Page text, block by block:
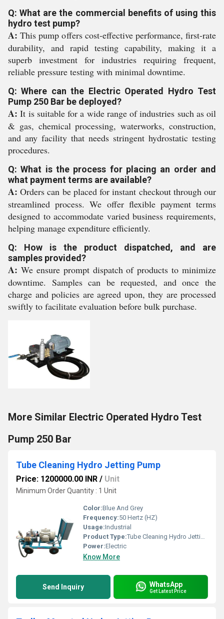
Q: What are the commercial benefits of using this
hydro test pump?
A: This pump offers cost-effective performance, first-rate
durability, and rapid testing capability, making it a
superb investment for industries requiring frequent,
reliable pressure testing with minimal downtime.
Q: Where can the Electric Operated Hydro Test
Pump 250 Bar be deployed?
A: It is suitable for a wide range of industries such as oil
& gas, chemical processing, waterworks, construction,
and any facility that needs stringent hydrostatic testing
procedures.
Q: What is the process for placing an order and
what payment terms are available?
A: Orders can be placed for instant checkout through our
streamlined process. We offer flexible payment terms
designed to accommodate varied business requirements,
helping manage expenditure efficiently.
Q: How is the product dispatched, and are
samples provided?
A: We ensure prompt dispatch of products to minimize
downtime. Samples can be requested, and once the
charge and policies are agreed upon, they are processed
swiftly to facilitate evaluation before bulk purchase.
More Similar Electric Operated Hydro Test
Pump 250 Bar
Tube Cleaning Hydro Jetting Pump
Price: 1200000.00 INR / Unit
Minimum Order Quantity : 1 Unit
Color:Blue And Grey
Frequency:50 Hertz (HZ)
Usage:Industrial
Product Type:Tube Cleaning Hydro Jetting Pump
Power:Electric
Know More
Send Inquiry WhatsApp
Get Latest Price